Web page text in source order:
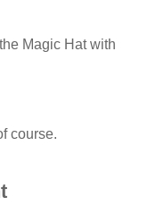
Magic Hat with
course.